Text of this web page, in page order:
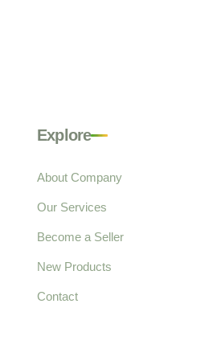
Explore
About Company
Our Services
Become a Seller
New Products
Contact